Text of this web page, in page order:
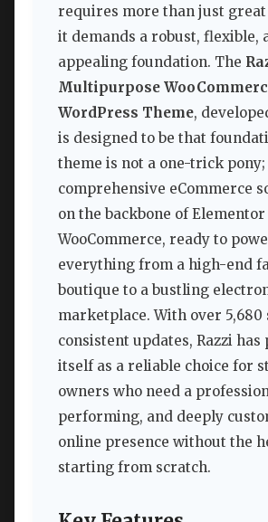
requires more than just
it demands a robust, flexible,
appealing foundation. The
Multipurpose
WordPress Theme,
is designed to be that
theme is not a one-trick
comprehensive eCommerce
on the backbone of
WooCommerce, ready to
everything from a high-end
boutique to a bustling
marketplace. With over 5,680
consistent updates, Razzi has
itself as a reliable choice for
owners who need a
performing, and deeply
online presence without the
starting from scratch.